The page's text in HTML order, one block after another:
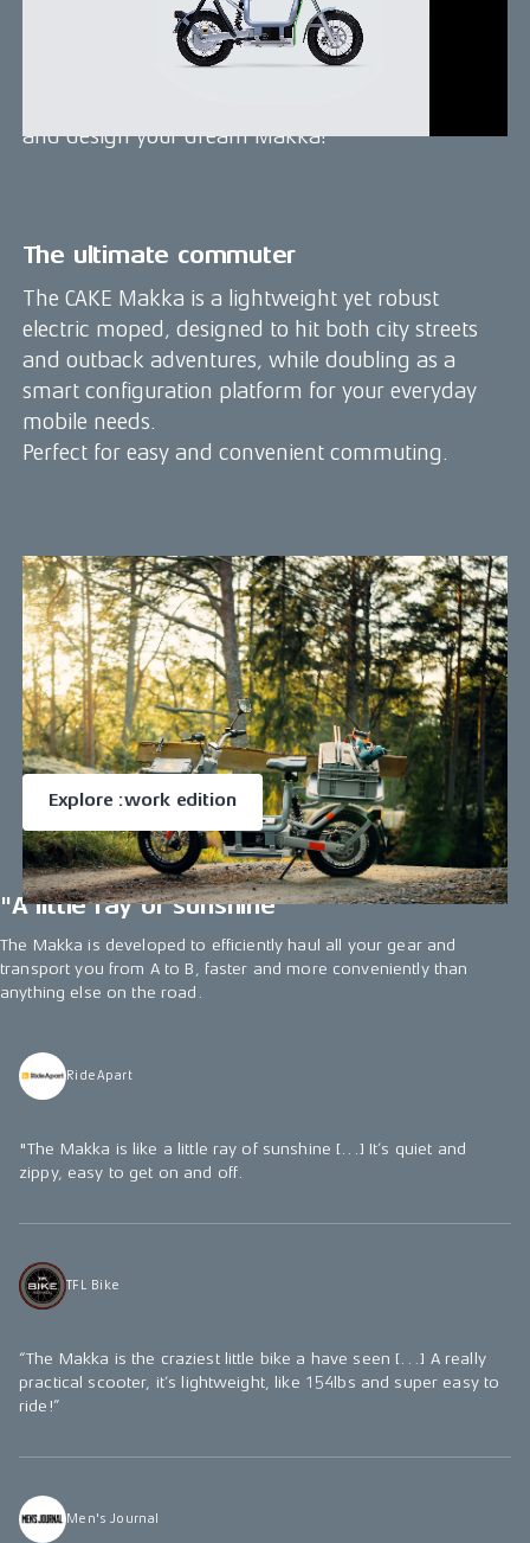
customization options. Enhance your Makka by
choosing from a wide array of accessories such as
surf racks, top boxes, passenger seats, and much
and design your dream Makka!
The ultimate commuter
The CAKE Makka is a lightweight yet robust
electric moped, designed to hit both city streets
and outback adventures, while doubling as a
smart configuration platform for your everyday
mobile needs.
Perfect for easy and convenient commuting.
:work edition - ideal for short-haul
transits and quick city deliveries
The Makka :work is an agile yet robust urban
mobility tool with stronger carriers and smart
configurations that moves tools, equipment and
gear easily from point A to B.
Explore :work edition
"A little ray of sunshine"
The Makka is developed to efficiently haul all your gear and
transport you from A to B, faster and more conveniently than
anything else on the road.
RideApart
"The Makka is like a little ray of sunshine [...] It’s quiet and
zippy, easy to get on and off.
TFL Bike
“The Makka is the craziest little bike a have seen […] A really
practical scooter, it’s lightweight, like 154lbs and super easy to
ride!”
Men's Journal